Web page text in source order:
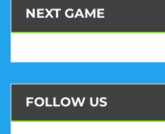
NEXT GAME
FOLLOW US